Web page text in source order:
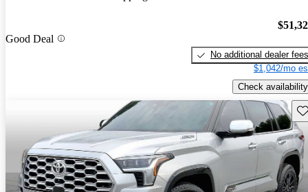
Good Deal
No additional dealer fees
$1,042/mo
Check availability